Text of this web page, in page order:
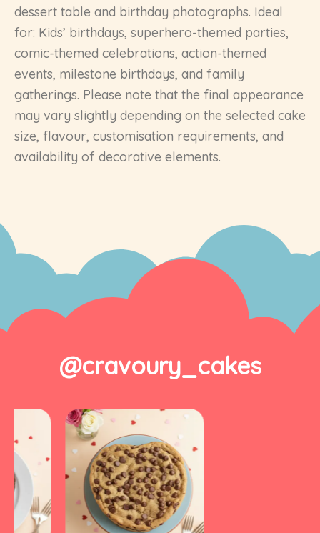
dessert table and birthday photographs. Ideal
for: Kids’ birthdays, superhero-themed parties,
comic-themed celebrations, action-themed
events, milestone birthdays, and family
gatherings. Please note that the final appearance
may vary slightly depending on the selected cake
size, flavour, customisation requirements, and
availability of decorative elements.
@cravoury_cakes